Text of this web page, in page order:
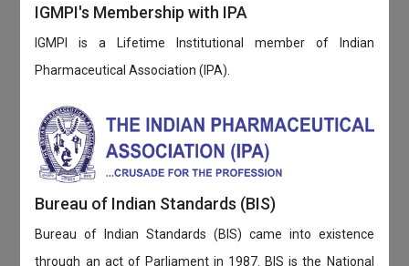
IGMPI's Membership with IPA
IGMPI is a Lifetime Institutional member of Indian
Pharmaceutical Association (IPA).
Bureau of Indian Standards (BIS)
Bureau of Indian Standards (BIS) came into existence
through an act of Parliament in 1987. BIS is the National